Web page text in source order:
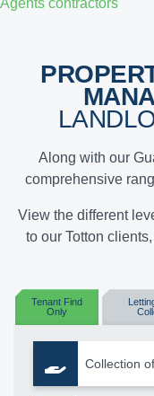
Along with our
comprehensive
View the different
to our Totton
Tenant Find
Only
Collection